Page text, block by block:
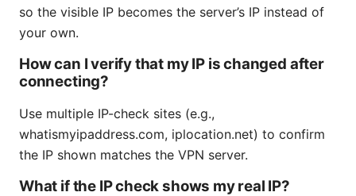
so the visible IP becomes the server’s IP instead of
your own.
How can I verify that my IP is changed after
connecting?
Use multiple IP-check sites (e.g.,
whatismyipaddress.com, iplocation.net) to confirm
the IP shown matches the VPN server.
What if the IP check shows my real IP?